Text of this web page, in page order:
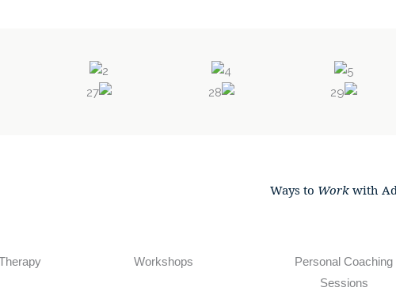
Ways to Workwith
Workshops
Personal Coaching
Sessions